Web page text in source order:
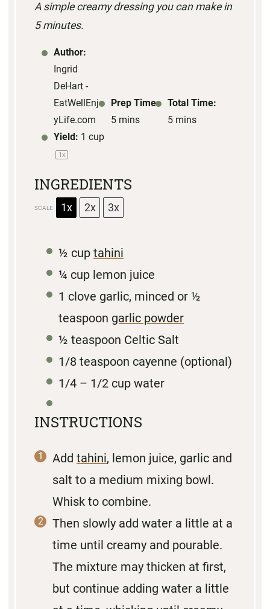
a
a
a
a
a
r
A simple creamy dressing you can make in
5 minutes.
Author:
Ingrid
DeHart -
EatWellEnjo
yLife.com
Prep Time:
5 mins
Total Time:
5 mins
Yield: 1 cup
1 x
INGREDIENTS
SCALE 1x 2x 3x
½ cup tahini
¼ cup lemon juice
1 clove garlic, minced or ½
teaspoon garlic powder
½ teaspoon Celtic Salt
1/8 teaspoon cayenne (optional)
1/4 – 1/2 cup water
INSTRUCTIONS
Add tahini, lemon juice, garlic and
salt to a medium mixing bowl.
Whisk to combine.
Then slowly add water a little at a
time until creamy and pourable.
The mixture may thicken at first,
but continue adding water a little